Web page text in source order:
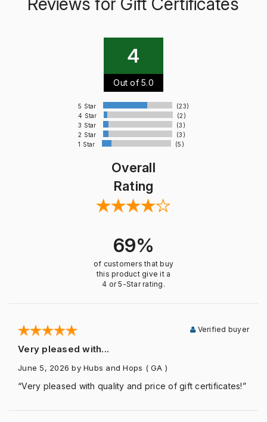
4
Out of 5.0
5 Star
(23)
4 Star
(2)
3 Star
(3)
2 Star
(3)
1 Star
(5)
Overall
Rating
69%
of customers that buy
this product give it a
4 or 5-Star rating.
Very pleased with...
Verified buyer
June 5, 2026 by Hubs and Hops ( GA )
“Very pleased with quality and price of gift certificates!”